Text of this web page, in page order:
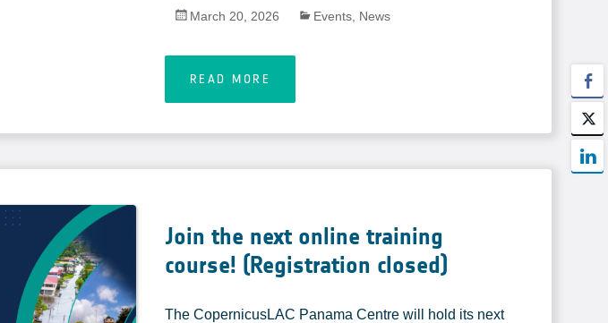
March 20, 2026 Events, News
READ MORE
Join the next online training
course! (Registration closed)
The CopernicusLAC Panama Centre will hold its next